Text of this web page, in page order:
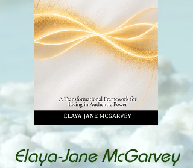
Elaya-Jane McGarvey